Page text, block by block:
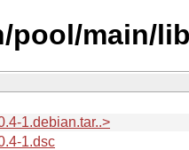
pool/main/
1.debian.tar..>
1.dsc